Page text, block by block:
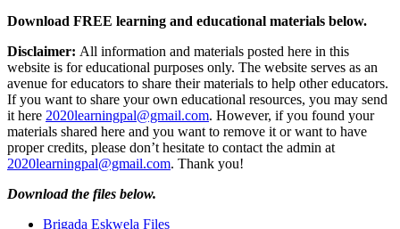
Download FREE learning and educational materials below.
Disclaimer: All information and materials posted here in this
website is for educational purposes only. The website serves as an
avenue for educators to share their materials to help other educators.
If you want to share your own educational resources, you may send
it here 2020learningpal@gmail.com. However, if you found your
materials shared here and you want to remove it or want to have
proper credits, please don’t hesitate to contact the admin at
2020learningpal@gmail.com. Thank you!
Download the files below.
Brigada Eskwela Files